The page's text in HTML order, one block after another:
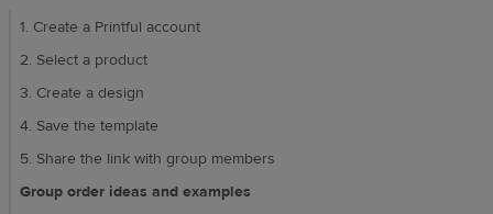
1. Create a Printful account
2. Select a product
3. Create a design
4. Save the template
5. Share the link with group members
Group order ideas and examples